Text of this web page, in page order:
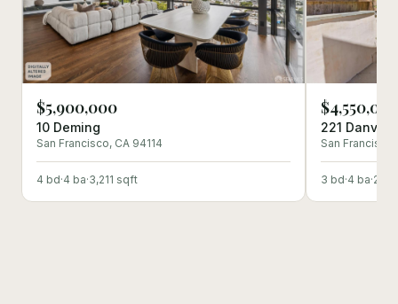
$5,900,000
10 Deming
San Francisco, CA 94114
4 bd·4 ba·3,211 sqft
$4,550,000
221 Danvers
San Francisco
3 bd·4 ba·